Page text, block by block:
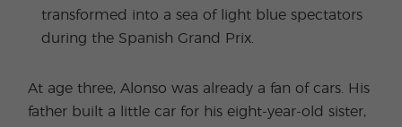
transformed into a sea of light blue spectators
during the Spanish Grand Prix.
At age three, Alonso was already a fan of cars. His
father built a little car for his eight-year-old sister,